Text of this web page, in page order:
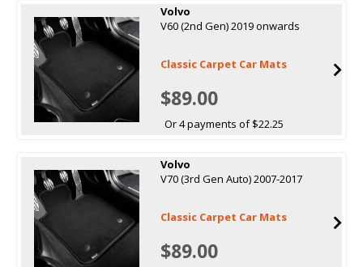
Volvo
V60 (2nd Gen) 2019 onwards
Classic Carpet Car Mats
$89.00
Or 4 payments of $22.25
Volvo
V70 (3rd Gen Auto) 2007-2017
Classic Carpet Car Mats
$89.00